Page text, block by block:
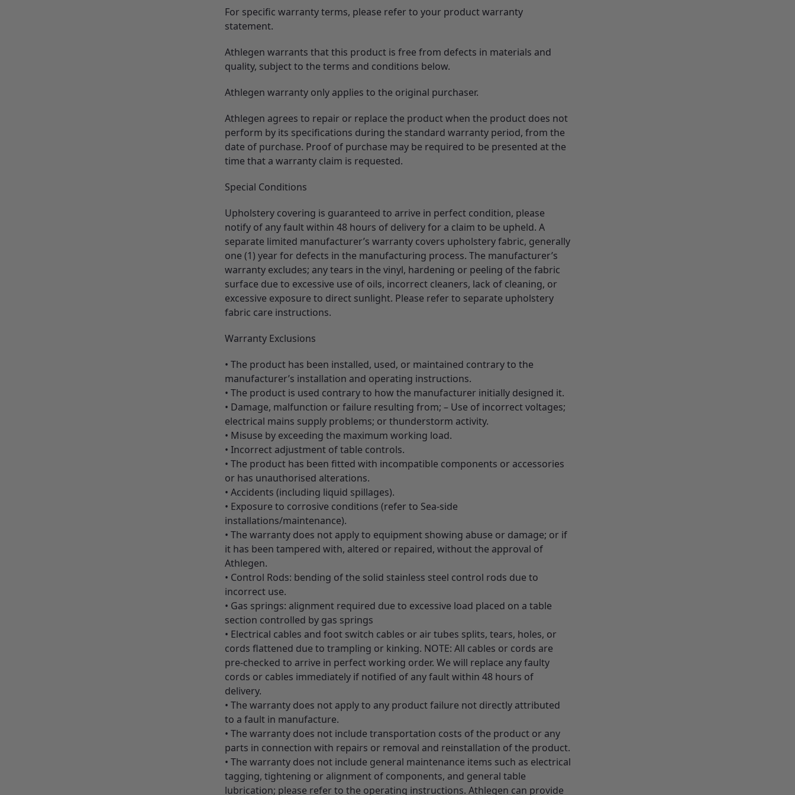
For specific warranty terms, please refer to your product warranty
statement.
Athlegen warrants that this product is free from defects in materials and
quality, subject to the terms and conditions below.
Athlegen warranty only applies to the original purchaser.
Athlegen agrees to repair or replace the product when the product does not
perform by its specifications during the standard warranty period, from the
date of purchase. Proof of purchase may be required to be presented at the
time that a warranty claim is requested.
Special Conditions
Upholstery covering is guaranteed to arrive in perfect condition, please
notify of any fault within 48 hours of delivery for a claim to be upheld. A
separate limited manufacturer’s warranty covers upholstery fabric, generally
one (1) year for defects in the manufacturing process. The manufacturer’s
warranty excludes; any tears in the vinyl, hardening or peeling of the fabric
surface due to excessive use of oils, incorrect cleaners, lack of cleaning, or
excessive exposure to direct sunlight. Please refer to separate upholstery
fabric care instructions.
Warranty Exclusions
• The product has been installed, used, or maintained contrary to the
manufacturer’s installation and operating instructions.
• The product is used contrary to how the manufacturer initially designed it.
• Damage, malfunction or failure resulting from; – Use of incorrect voltages;
electrical mains supply problems; or thunderstorm activity.
• Misuse by exceeding the maximum working load.
• Incorrect adjustment of table controls.
• The product has been fitted with incompatible components or accessories
or has unauthorised alterations.
• Accidents (including liquid spillages).
• Exposure to corrosive conditions (refer to Sea-side
installations/maintenance).
• The warranty does not apply to equipment showing abuse or damage; or if
it has been tampered with, altered or repaired, without the approval of
Athlegen.
• Control Rods: bending of the solid stainless steel control rods due to
incorrect use.
• Gas springs: alignment required due to excessive load placed on a table
section controlled by gas springs
• Electrical cables and foot switch cables or air tubes splits, tears, holes, or
cords flattened due to trampling or kinking. NOTE: All cables or cords are
pre-checked to arrive in perfect working order. We will replace any faulty
cords or cables immediately if notified of any fault within 48 hours of
delivery.
• The warranty does not apply to any product failure not directly attributed
to a fault in manufacture.
• The warranty does not include transportation costs of the product or any
parts in connection with repairs or removal and reinstallation of the product.
• The warranty does not include general maintenance items such as electrical
tagging, tightening or alignment of components, and general table
lubrication; please refer to the operating instructions. Athlegen can provide